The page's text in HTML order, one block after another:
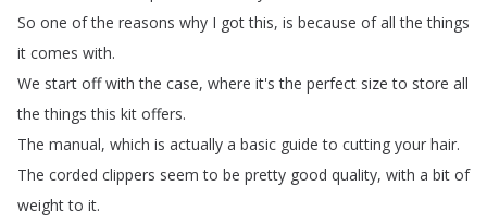
So one of the reasons why I got this, is because of all the things
it comes with.
We start off with the case, where it's the perfect size to store all
the things this kit offers.
The manual, which is actually a basic guide to cutting your hair.
The corded clippers seem to be pretty good quality, with a bit of
weight to it.